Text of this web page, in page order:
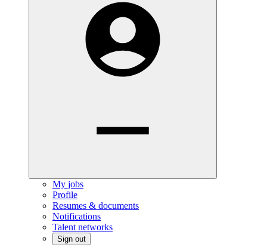
My jobs
Profile
Resumes & documents
Notifications
Talent networks
Sign out